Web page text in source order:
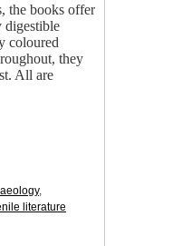
the books offer
digestible
coloured
they
All are
,
literature